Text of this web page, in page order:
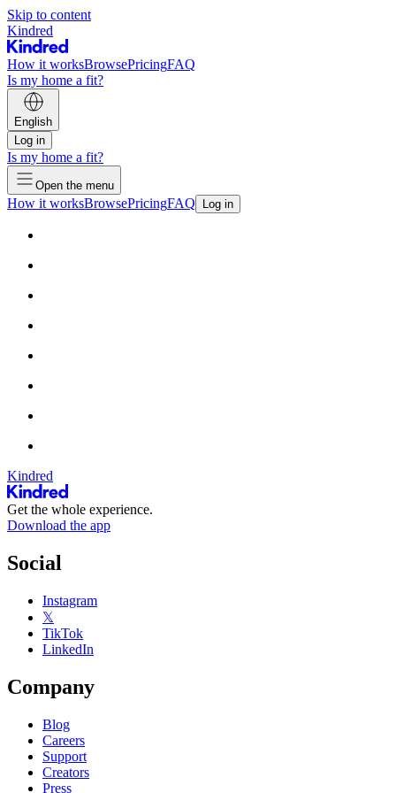
Skip to content
Kindred
How it worksBrowsePricingFAQ
Is my home a fit?
English
Log in
Is my home a fit?
Open the menu
How it worksBrowsePricingFAQ Log in
Kindred
Get the whole experience.
Download the app
Social
Instagram
𝕏
TikTok
LinkedIn
Company
Blog
Careers
Support
Creators
Press